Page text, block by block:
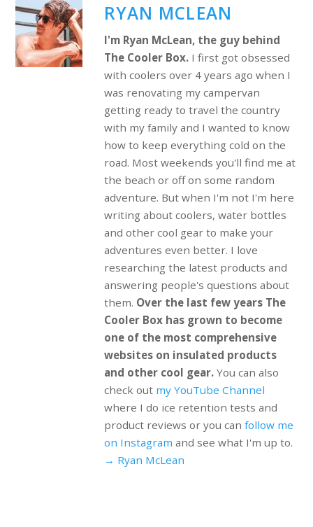
RYAN MCLEAN
I'm Ryan McLean, the guy behind
The Cooler Box.I first got obsessed
with coolers over 4 years ago when I
was renovating my campervan
getting ready to travel the country
with my family and I wanted to know
how to keep everything cold on the
road. Most weekends you'll find me at
the beach or off on some random
adventure. But when I'm not I'm here
writing about coolers, water bottles
and other cool gear to make your
adventures even better. I love
researching the latest products and
answering people's questions about
them. Over the last few years The
Cooler Box has grown to become
one of the most comprehensive
websites on insulated products
and other cool gear.You can also
check out my YouTube Channel
where I do ice retention tests and
product reviews or you can follow me
on Instagram and see what I'm up to.
→ Ryan McLean